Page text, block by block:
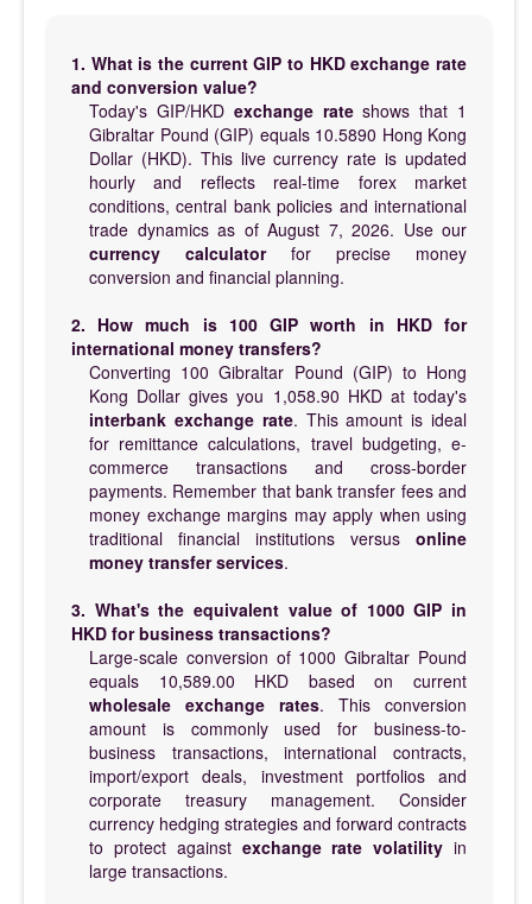
1. What is the current GIP to HKD exchange rate
and conversion value?
Today's GIP/HKD exchange rateshows that 1
Gibraltar Pound (GIP) equals 10.5890 Hong Kong
Dollar (HKD). This live currency rate is updated
hourly and reflects real-time forex market
conditions, central bank policies and international
trade dynamics as of August 7, 2026. Use our
currency calculatorfor precise money
conversion and financial planning.
2. How much is 100 GIP worth in HKD for
international money transfers?
Converting 100 Gibraltar Pound (GIP) to Hong
Kong Dollar gives you 1,058.90 HKD at today's
interbank exchange rate. This amount is ideal
for remittance calculations, travel budgeting, e-
commerce transactions and cross-border
payments. Remember that bank transfer fees and
money exchange margins may apply when using
traditional financial institutions versus online
money transfer services.
3. What's the equivalent value of 1000 GIP in
HKD for business transactions?
Large-scale conversion of 1000 Gibraltar Pound
equals 10,589.00 HKD based on current
wholesale exchange rates. This conversion
amount is commonly used for business-to-
business transactions, international contracts,
import/export deals, investment portfolios and
corporate treasury management. Consider
currency hedging strategies and forward contracts
to protect against exchange rate volatility in
large transactions.